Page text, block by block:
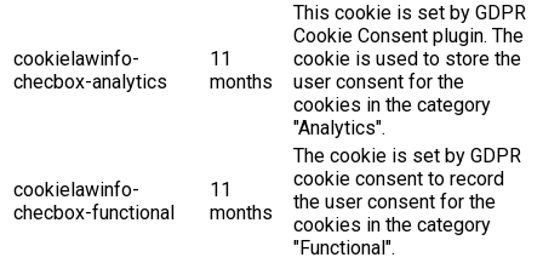
cookielawinfo-
checbox-analytics
11
months
This cookie is set by GDPR
Cookie Consent plugin. The
cookie is used to store the
user consent for the
cookies in the category
"Analytics".
cookielawinfo-
checbox-functional
11
months
The cookie is set by GDPR
cookie consent to record
the user consent for the
cookies in the category
"Functional".